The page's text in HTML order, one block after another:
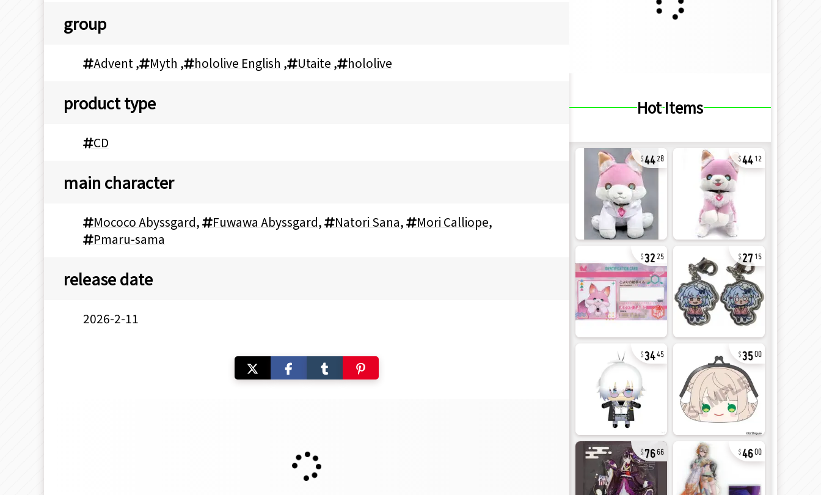
group
Advent, Myth , hololive English , Utaite , hololive
product type
CD
main character
Mococo Abyssgard, Fuwawa Abyssgard, Natori Sana, Mori Calliope,
Pmaru-sama
release date
2026-2-11
Hot Items
44 28 44 12
32 25 27 15
3445 3500
76 66 4600